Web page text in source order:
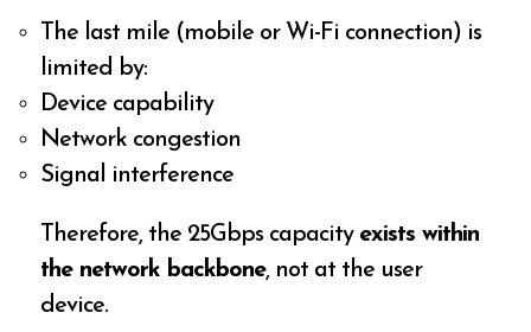
The last mile (mobile or Wi-Fi connection) is
limited by:
Device capability
Network congestion
Signal interference
Therefore, the 25Gbps capacity exists within
the network backbone, not at the user
device.